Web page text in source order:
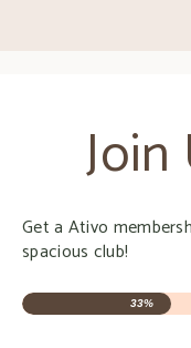
Get a Ativo
spacious club!
33%